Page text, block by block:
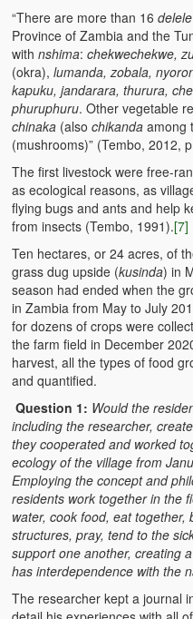
“There are more than 16delele
Province of Zambia and the
withnshima:chekwechekwe,
(okra),lumanda, zobala,
kapuku, jandarara, thurura,
phuruphuru. Other vegetable
chinaka (alsochikanda among
(mushrooms)” (Tembo, 2012,
The first livestock were free-
as ecological reasons, as
flying bugs and ants and help
from insects (Tembo, 1991).[7]
Ten hectares, or 24 acres, of
grass dug upside (kusinda) in
season had ended when the
in Zambia from May to July
for dozens of crops were
the farm field in December
harvest, all the types of food
and quantified.
Question 1: Would the
including the researcher,
they cooperated and worked
ecology of the village from
Employing the concept and
residents work together in the
water, cook food, eat
structures, pray, tend to the
support one another, creating
has interdependence with the
The researcher kept a journal